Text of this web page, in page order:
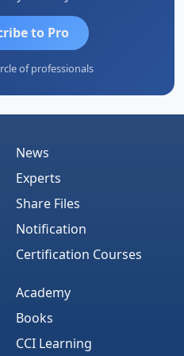
to Pro
of professionals
News
Experts
Share Files
Notification
Certification Courses
Academy
Books
CCI Learning